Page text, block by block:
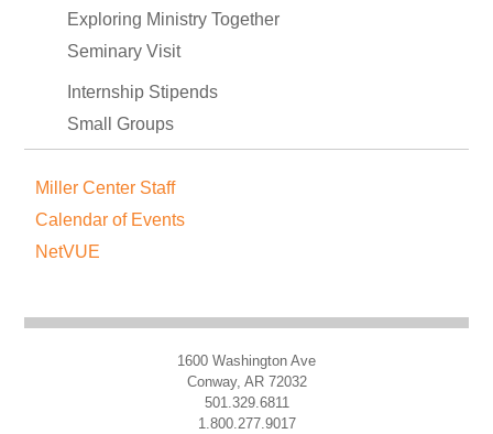
Exploring Ministry Together
Seminary Visit
Internship Stipends
Small Groups
Miller Center Staff
Calendar of Events
NetVUE
1600 Washington Ave
Conway, AR 72032
501.329.6811
1.800.277.9017